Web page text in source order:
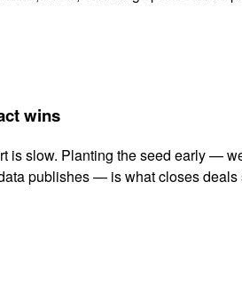
wins
is slow. Planting the seed early —
publishes — is what closes deals